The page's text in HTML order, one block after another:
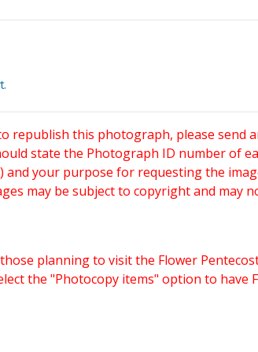
republish this photograph, please send
state the Photograph ID number of
your purpose for requesting the
may be subject to copyright and may
planning to visit the Flower
the "Photocopy items" option to have